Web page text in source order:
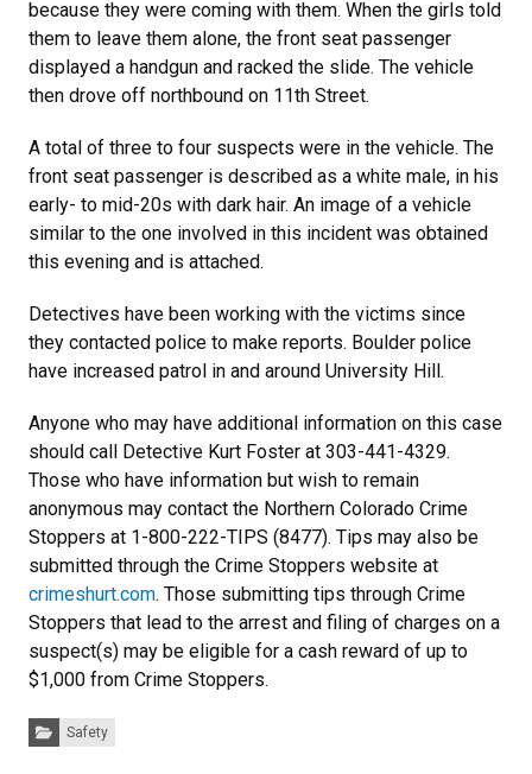
because they were coming with them. When the girls told
them to leave them alone, the front seat passenger
displayed a handgun and racked the slide. The vehicle
then drove off northbound on 11th Street.
A total of three to four suspects were in the vehicle. The
front seat passenger is described as a white male, in his
early- to mid-20s with dark hair. An image of a vehicle
similar to the one involved in this incident was obtained
this evening and is attached.
Detectives have been working with the victims since
they contacted police to make reports. Boulder police
have increased patrol in and around University Hill.
Anyone who may have additional information on this case
should call Detective Kurt Foster at 303-441-4329.
Those who have information but wish to remain
anonymous may contact the Northern Colorado Crime
Stoppers at 1-800-222-TIPS (8477). Tips may also be
submitted through the Crime Stoppers website at
crimeshurt.com. Those submitting tips through Crime
Stoppers that lead to the arrest and filing of charges on a
suspect(s) may be eligible for a cash reward of up to
$1,000 from Crime Stoppers.
Categories:
Safety